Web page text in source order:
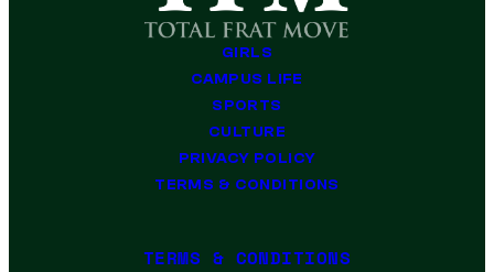
GIRLS
CAMPUS LIFE
SPORTS
CULTURE
PRIVACY POLICY
TERMS & CONDITIONS
TERMS & CONDITIONS